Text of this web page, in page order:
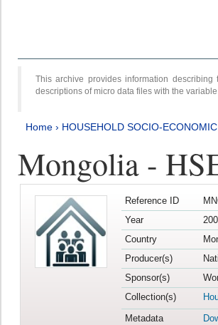
This archive provides information
descriptions of micro data files with the
Home › HOUSEHOLD SOCIO-
Mongolia -
Reference ID
Year
Country
Producer(s)
Sponsor(s)
Collection(s)
Metadata